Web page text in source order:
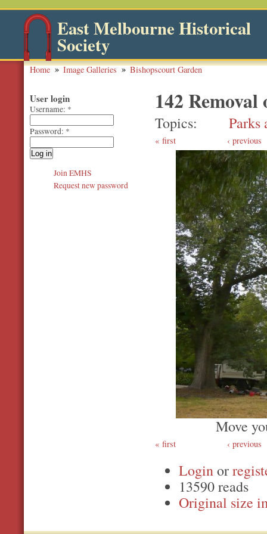
East Melbourne Historical
Society
Home Image Galleries Bishopscourt Garden
142
Topics Parks
first ‹ previous
Move
first ‹ previous
Loginor
13590 reads
Original
User login
Username: *
Password: *
Join EMHS
Request new password